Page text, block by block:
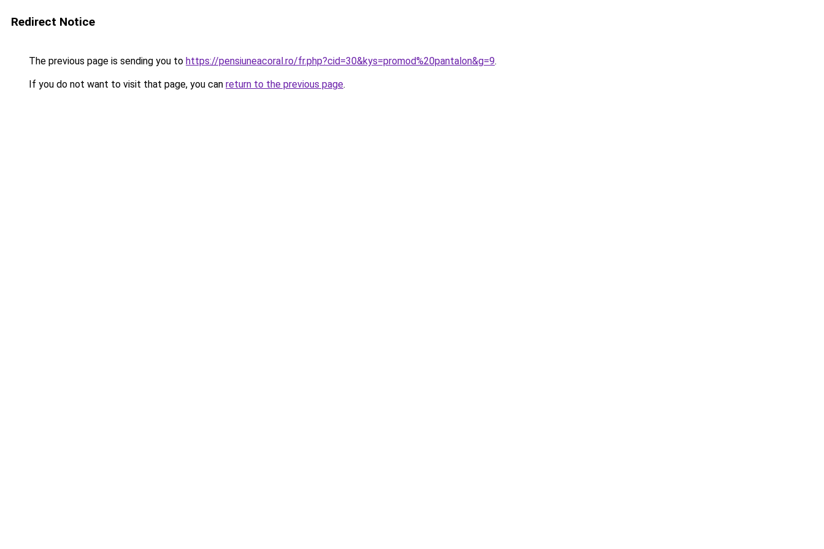
Redirect Notice
The previous page is sending you to https://pensiuneacoral.ro/fr.php?cid=30&kys=promod%20pantalon&g=9.
If you do not want to visit that page, you can return to the previous page.